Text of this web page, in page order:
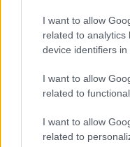
I want to allow
related to analytics
device identifiers in
I want to allow
related to
I want to allow
related to
helpful when shooting
SX520 relies on live
table below
corresponding
Camera
(Type or